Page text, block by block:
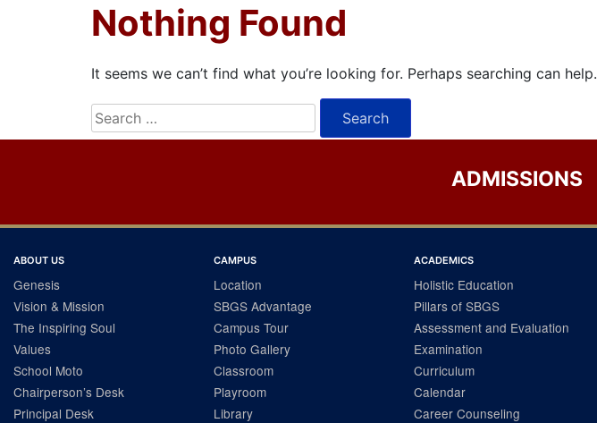
Nothing Found
It seems we can’t find what you’re looking for. Perhaps searching can help.
Search
for:
ADMISSIONS
ABOUT US
Genesis
Vision & Mission
The Inspiring Soul
Values
School Moto
Chairperson’s Desk
Principal Desk
CAMPUS
Location
SBGS Advantage
Campus Tour
Photo Gallery
Classroom
Playroom
Library
ACADEMICS
Holistic Education
Pillars of SBGS
Assessment and Evaluation
Examination
Curriculum
Calendar
Career Counseling